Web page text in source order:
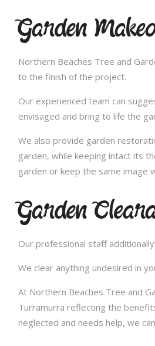
Garden
Northern Beaches Tree and
to the finish of the project.
Our experienced team can
envisaged and bring to life the
We also provide garden
garden, while keeping intact its
garden or keep the same image
Garden
Our professional staff
We clear anything undesired in
At Northern Beaches Tree and
Turramurra reflecting the
neglected and needs help, we